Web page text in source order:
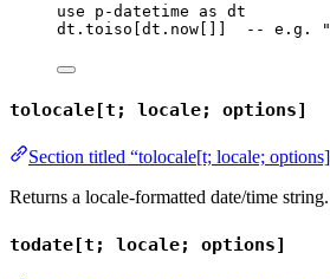
use p-datetime as dt
dt . toiso [dt . now []] -- e.g.
tolocale[t; locale; options]
Section titled “tolocale[t; locale;
Returns a locale-formatted date/time string.
todate[t; locale; options]